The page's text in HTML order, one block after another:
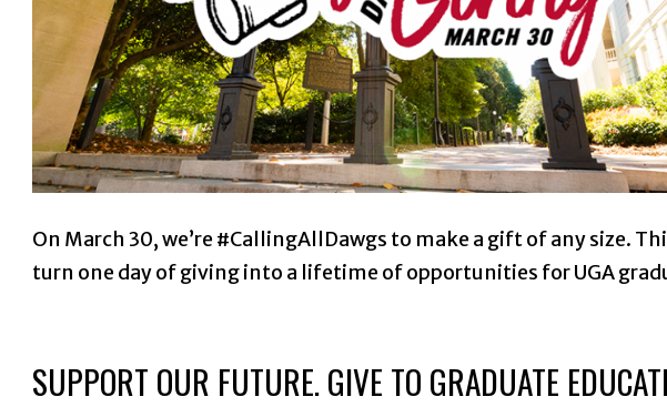
On March 30, we’re #CallingAllDawgs to make a gift of any size.
turn one day of giving into a lifetime of opportunities for UGA
SUPPORT OUR FUTURE. GIVE TO GRADUATE